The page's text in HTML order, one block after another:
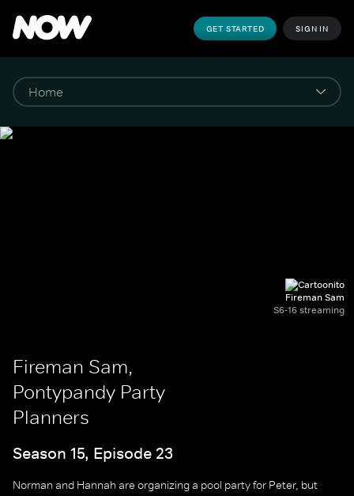
GET STARTED SIGN IN
Fireman Sam
S6-16 streaming
Fireman Sam,
Pontypandy Party
Planners
Season 15, Episode 23
Norman and Hannah are organizing a pool party for Peter, but